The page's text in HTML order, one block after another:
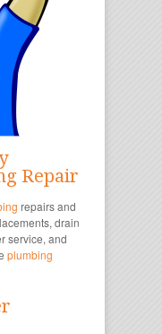
Repair
repairs and
drain
service, and
plumbing